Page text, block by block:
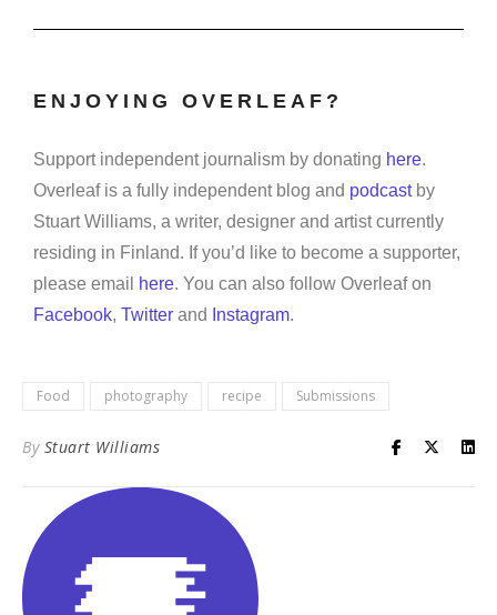
ENJOYING OVERLEAF?
Support independent journalism by donating here.
Overleaf is a fully independent blog and podcastby
Stuart Williams, a writer, designer and artist currently
residing in Finland. If you’d like to become a supporter,
please email
here. You can also follow Overleaf on
Facebook, Twitter and Instagram.
Food photography recipe Submissions
By Stuart Williams